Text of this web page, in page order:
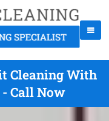
Cleaning With
Call Now